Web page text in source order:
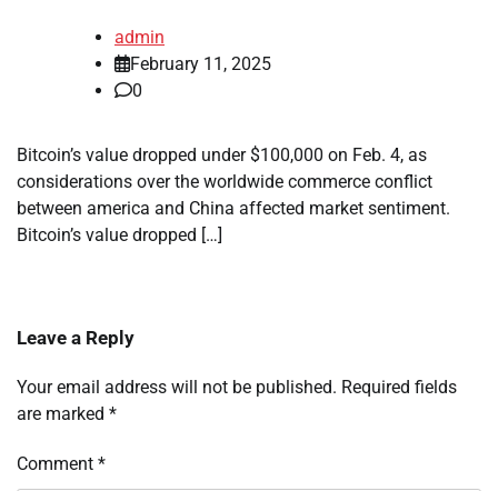
admin
February 11, 2025
0
Bitcoin’s value dropped under $100,000 on Feb. 4, as
considerations over the worldwide commerce conflict
between america and China affected market sentiment.
Bitcoin’s value dropped […]
Leave a Reply
Your email address will not be published. Required fields
are marked *
Comment *